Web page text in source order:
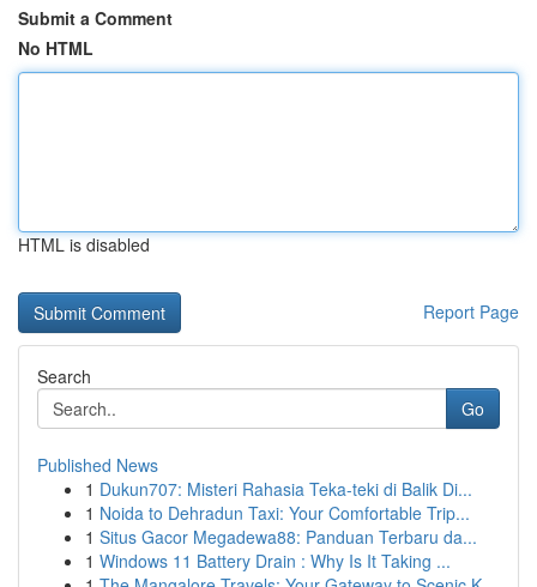
Submit a Comment
No HTML
HTML is disabled
Report Page
Search
Go
Published News
1 Dukun707: Misteri Rahasia Teka-teki di Balik Di...
1 Noida to Dehradun Taxi: Your Comfortable Trip...
1 Situs Gacor Megadewa88: Panduan Terbaru da...
1 Windows 11 Battery Drain : Why Is It Taking ...